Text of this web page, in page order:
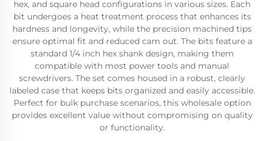
hex, and square head configurations in various sizes. Each
bit undergoes a heat treatment process that enhances its
hardness and longevity, while the precision machined tips
ensure optimal fit and reduced cam out. The bits feature a
standard 1/4 inch hex shank design, making them
compatible with most power tools and manual
screwdrivers. The set comes housed in a robust, clearly
labeled case that keeps bits organized and easily accessible.
Perfect for bulk purchase scenarios, this wholesale option
provides excellent value without compromising on quality
or functionality.